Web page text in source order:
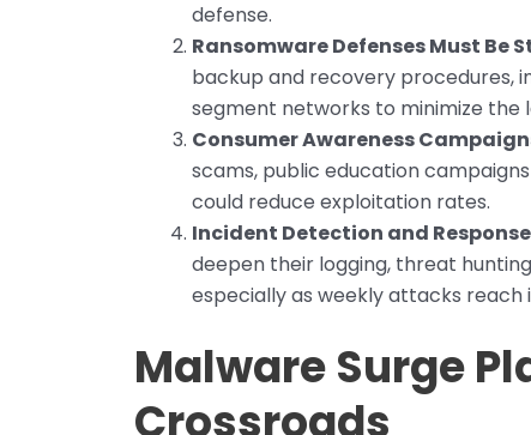
defense.
Ransomware Defenses Must Be
backup and recovery procedures,
segment networks to minimize
Consumer Awareness
scams, public education
could reduce exploitation rates.
Incident Detection and
deepen their logging, threat
especially as weekly attacks
Malware Surge